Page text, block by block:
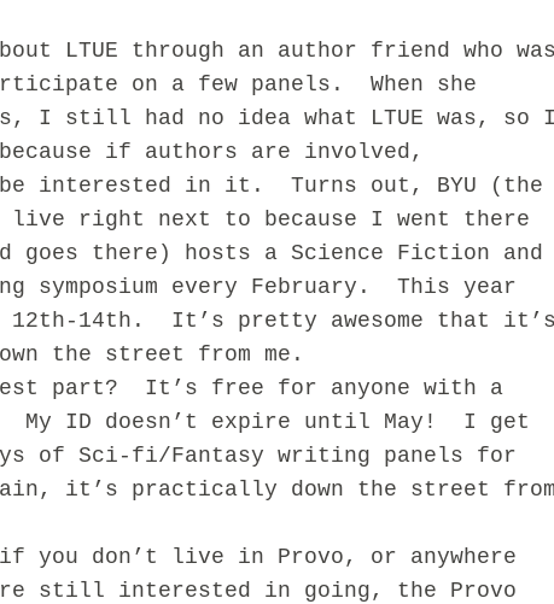
LTUE through an author friend who
on a few panels. When she
I still had no idea what LTUE was, so
if authors are involved,
be interested in it. Turns out, BYU (the
right next to because I went there
goes there) hosts a Science Fiction and
symposium every February. This year
12th-14th. It’s pretty awesome that
the street from me.
part? It’s free for anyone with a
My ID doesn’t expire until May! I get
of Sci-fi/Fantasy writing panels for
it’s practically down the street
don’t live in Provo, or anywhere
still interested in going, the Provo